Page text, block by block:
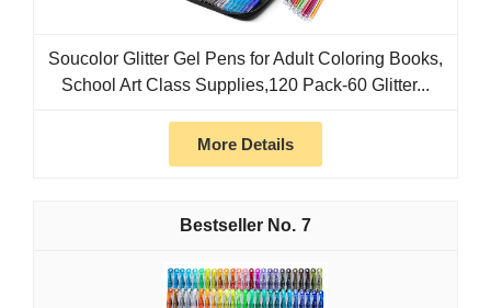
Soucolor Glitter Gel Pens for Adult Coloring Books,
School Art Class Supplies,120 Pack-60 Glitter...
More Details
7